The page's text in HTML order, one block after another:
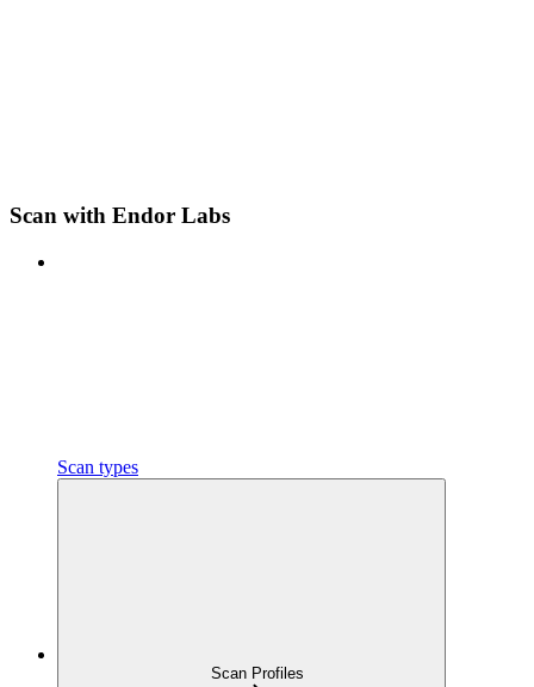
Scan with Endor Labs
Scan types
Scan Profiles